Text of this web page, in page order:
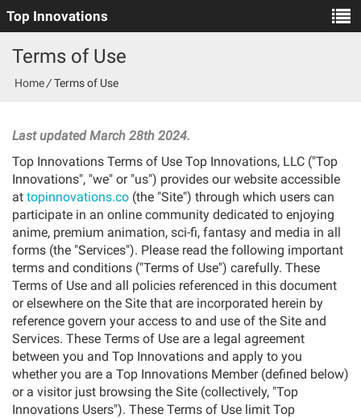
Top Innovations
Terms of Use
Home/Terms of Use
Last updated March 28th 2024.
Top Innovations Terms of Use Top Innovations, LLC ("Top
Innovations", "we" or "us") provides our website accessible
at topinnovations.co (the "Site") through which users can
participate in an online community dedicated to enjoying
anime, premium animation, sci-fi, fantasy and media in all
forms (the "Services"). Please read the following important
terms and conditions ("Terms of Use") carefully. These
Terms of Use and all policies referenced in this document
or elsewhere on the Site that are incorporated herein by
reference govern your access to and use of the Site and
Services. These Terms of Use are a legal agreement
between you and Top Innovations and apply to you
whether you are a Top Innovations Member (defined below)
or a visitor just browsing the Site (collectively, "Top
Innovations Users"). These Terms of Use limit Top